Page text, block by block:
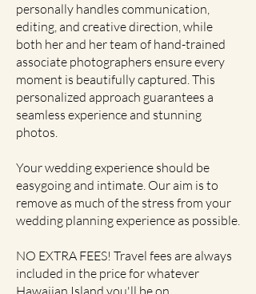
personally handles communication,
editing, and creative direction, while
both her and her team of hand-trained
associate photographers ensure every
moment is beautifully captured. This
personalized approach guarantees a
seamless experience and stunning
photos.
Your wedding experience should be
easygoing and intimate. Our aim is to
remove as much of the stress from your
wedding planning experience as possible.
NO EXTRA FEES! Travel fees are always
included in the price for whatever
Hawaiian Island you'll be on.